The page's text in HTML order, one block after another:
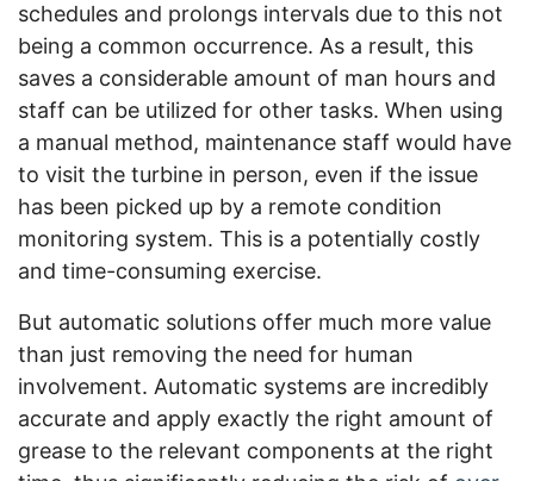
schedules and prolongs intervals due to this not
being a common occurrence. As a result, this
saves a considerable amount of man hours and
staff can be utilized for other tasks. When using
a manual method, maintenance staff would have
to visit the turbine in person, even if the issue
has been picked up by a remote condition
monitoring system. This is a potentially costly
and time-consuming exercise.
But automatic solutions offer much more value
than just removing the need for human
involvement. Automatic systems are incredibly
accurate and apply exactly the right amount of
grease to the relevant components at the right